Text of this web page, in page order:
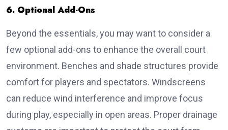
6. Optional Add-Ons
Beyond the essentials, you may want to consider a
few optional add-ons to enhance the overall court
environment. Benches and shade structures provide
comfort for players and spectators. Windscreens
can reduce wind interference and improve focus
during play, especially in open areas. Proper drainage